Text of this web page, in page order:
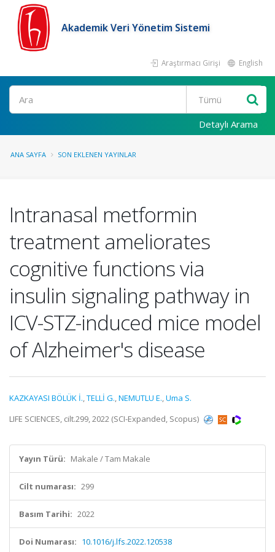
Akademik Veri Yönetim Sistemi
Araştırmacı Girişi English
Ara
Detaylı Arama
ANA SAYFA SON EKLENEN YAYINLAR
Intranasal metformin
treatment ameliorates
cognitive functions via
insulin signaling pathway in
ICV-STZ-induced mice model
of Alzheimer's disease
KAZKAYASI BÖLÜK İ.,TELLİ G.,NEMUTLU E.,Uma S.
LIFE SCIENCES, cilt.299, 2022 (SCI-Expanded, Scopus)
Yayın Türü: Makale / Tam Makale
Cilt numarası: 299
Basım Tarihi: 2022
Doi Numarası: 10.1016/j.lfs.2022.120538